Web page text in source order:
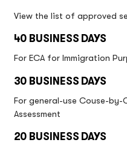
View the list of approved
40 BUSINESS DAYS
For ECA for Immigration
30 BUSINESS DAYS
For general-use Couse-by-
Assessment
20 BUSINESS DAYS